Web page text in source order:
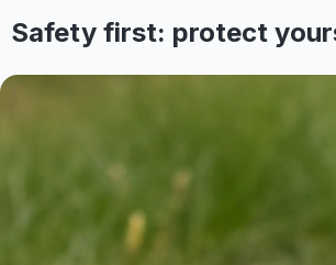
Safety first: protect